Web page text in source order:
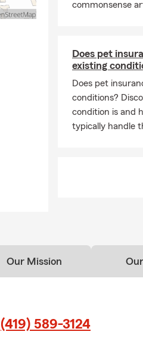
proud to be able to
Mansfield
We opened the
have this
with your auto
insurance,
commonsense
Does pet
existing
Does pet
conditions?
condition is and
typically handle
Our Mission
(419) 589-3124